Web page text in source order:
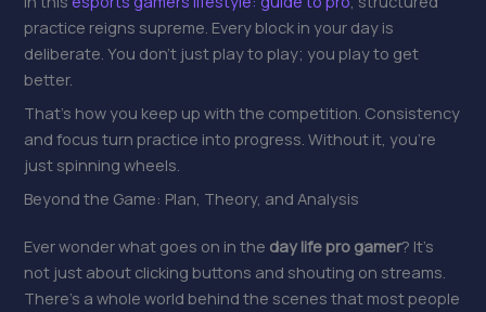
practice reigns supreme. Every block in your day is
deliberate. You don’t just play to play; you play to get
better.
That’s how you keep up with the competition. Consistency
and focus turn practice into progress. Without it, you’re
just spinning wheels.
Beyond the Game: Plan, Theory, and Analysis
Ever wonder what goes on in the day life pro gamer? It’s
not just about clicking buttons and shouting on streams.
There’s a whole world behind the scenes that most people